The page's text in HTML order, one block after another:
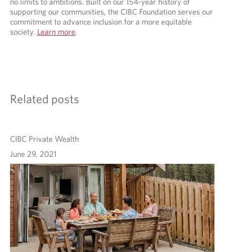
supporting our communities, the CIBC Foundation serves our
commitment to advance inclusion for a more equitable
society. Learn more.
Related posts
CIBC Private Wealth
June 29, 2021